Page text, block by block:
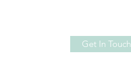
Get In Touch